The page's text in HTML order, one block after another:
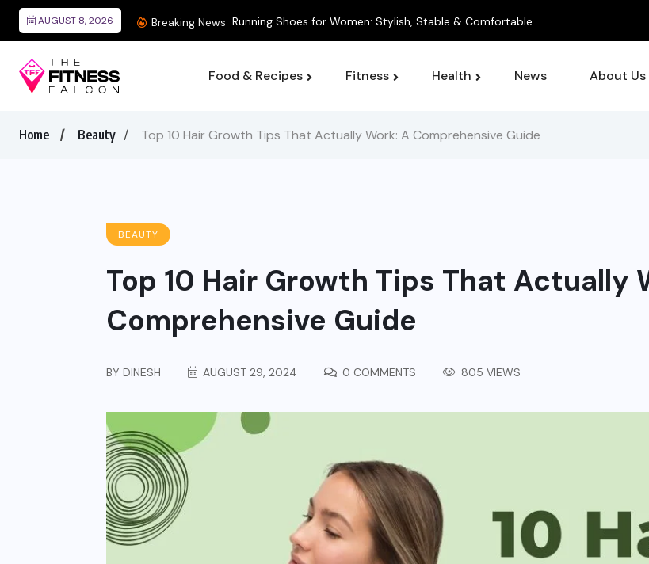
AUGUST 8, 2026 Breaking News
Food & Recipes Fitness Health News About Us
Home Beauty Top 10 Hair Growth Tips That Actually Work: A Comprehensive Guide
BEAUTY
Top 10 Hair Growth Tips That Actually
Comprehensive Guide
BY DINESH AUGUST 29, 2024 0 COMMENTS 805 VIEWS